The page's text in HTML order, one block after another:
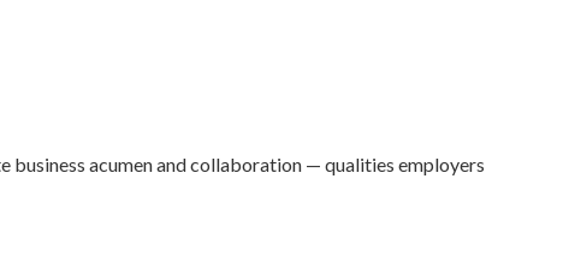
acumen and collaboration — qualities employers